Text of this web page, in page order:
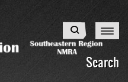
Search
Search